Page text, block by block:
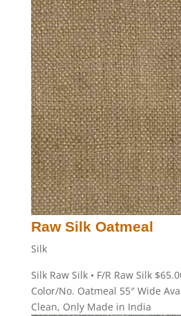
Raw Silk Oatmeal
Silk
Silk Raw Silk • F/R Raw Silk
Color/No. Oatmeal 55″ Wide
Clean, Only Made in India